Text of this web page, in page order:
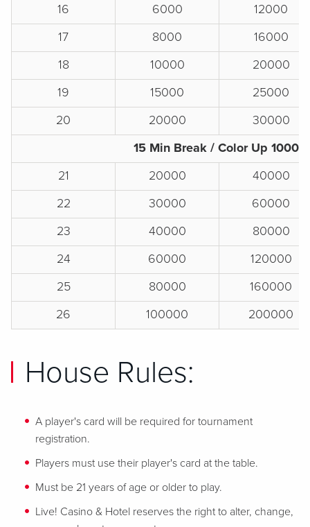
16
6000
12000
17
8000
16000
18
10000
20000
19
15000
25000
20
20000
30000
15 Min Break / Color Up 1000s
21
20000
40000
22
30000
60000
23
40000
80000
24
60000
120000
25
80000
160000
26
100000 200000
House Rules:
A player's card will be required for tournament
registration.
Players must use their player's card at the table.
Must be 21 years of age or older to play.
Live! Casino & Hotel reserves the right to alter, change,